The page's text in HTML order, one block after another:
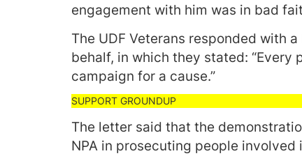
engagement with him was in bad
The UDF Veterans responded with
behalf, in which they stated: “Every
campaign for a cause.”
The letter said that the
NPA in prosecuting people